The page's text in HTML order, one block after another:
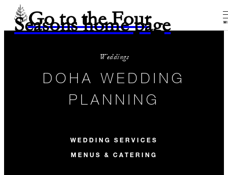
Go to the Four
Seasons home page
Weddings
DOHA WEDDING
PLANNING
WEDDING SERVICES
MENUS & CATERING